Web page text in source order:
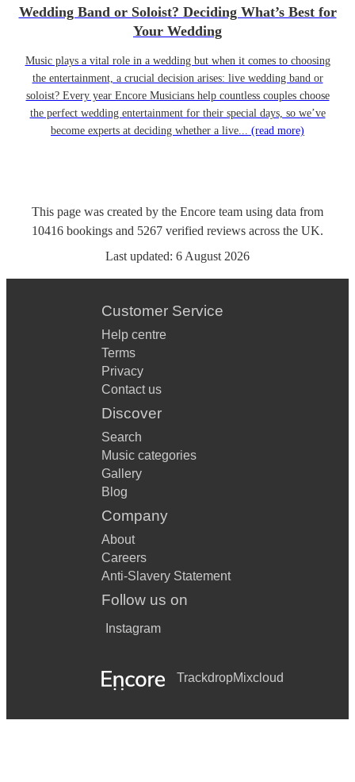
Wedding Band or Soloist? Deciding What’s Best for
Your Wedding
Music plays a vital role in a wedding but when it comes to choosing
the entertainment, a crucial decision arises: live wedding band or
soloist? Every year Encore Musicians help countless couples choose
the perfect wedding entertainment for their special days, so we’ve
become experts at deciding whether a live... (read more)
This page was created by the Encore team using data from
10416 bookings and 5267 verified reviews across the UK.
Last updated: 6 August 2026
Customer Service
Help centre
Terms
Privacy
Contact us
Discover
Search
Music categories
Gallery
Blog
Company
About
Careers
Anti-Slavery Statement
Follow us on
Instagram
TrackdropMixcloud